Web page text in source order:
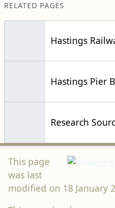
RELATED PAGES
Hastings
Hastings Pier
Research
This page
was last
modified on 18 January